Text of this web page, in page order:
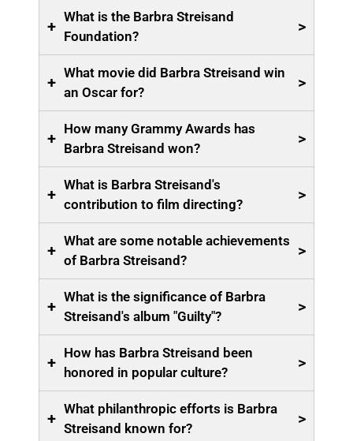
+
What is the Barbra Streisand
Foundation?
>
+
What movie did Barbra Streisand win
an Oscar for?
>
+
How many Grammy Awards has
Barbra Streisand won?
>
+
What is Barbra Streisand's
contribution to film directing?
>
+
What are some notable achievements
of Barbra Streisand?
>
+
What is the significance of Barbra
Streisand's album "Guilty"?
>
+
How has Barbra Streisand been
honored in popular culture?
>
+
What philanthropic efforts is Barbra
Streisand known for?
>